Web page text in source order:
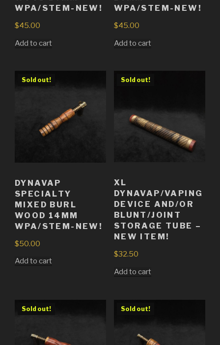
WPA/STEM-NEW!
$45.00
Add to cart
WPA/STEM-NEW!
$45.00
Add to cart
Sold out!
DYNAVAP
SPECIALTY
MIXED BURL
WOOD 14MM
WPA/STEM-NEW!
$50.00
Add to cart
Sold out!
XL
DYNAVAP/VAPING
DEVICE AND/OR
BLUNT/JOINT
STORAGE TUBE –
NEW ITEM!
$32.50
Add to cart
Sold out! Sold out!